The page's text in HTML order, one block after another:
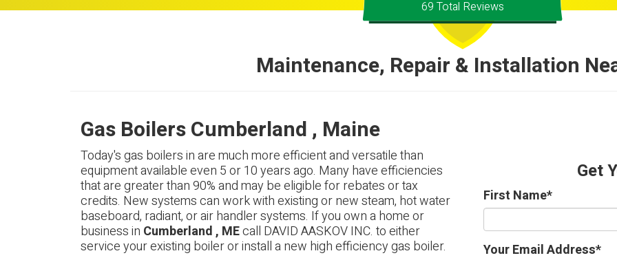
69 Total Reviews
Maintenance, Repair & Installation
Gas Boilers Cumberland , Maine
Today's gas boilers in are much more efficient and versatile than
equipment available even 5 or 10 years ago. Many have efficiencies
that are greater than 90% and may be eligible for rebates or tax
credits. New systems can work with existing or new steam, hot water
baseboard, radiant, or air handler systems. If you own a home or
business in Cumberland , MEcall DAVID AASKOV INC. to either
service your existing boiler or install a new high efficiency gas boiler.
Get
First Name*
Your Email Address*